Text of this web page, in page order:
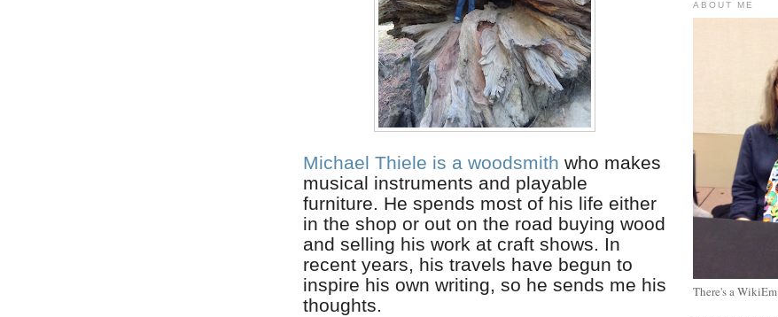
Michael Thiele is a woodsmith who makes
musical instruments and playable
furniture. He spends most of his life either
in the shop or out on the road buying wood
and selling his work at craft shows. In
recent years, his travels have begun to
inspire his own writing, so he sends me his
thoughts.
ABOUT ME
There's a